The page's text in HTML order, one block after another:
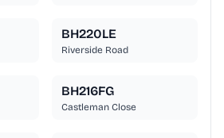
BH220LE
Riverside Road
BH216FG
Castleman Close